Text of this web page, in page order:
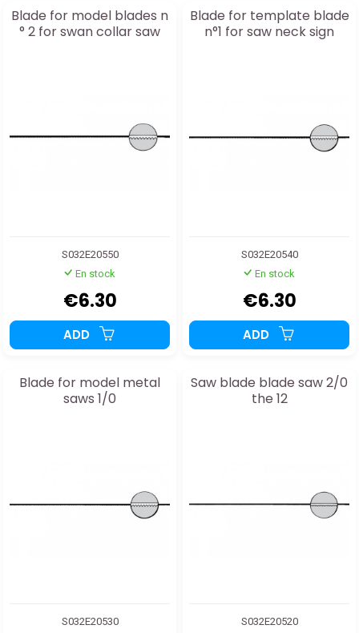
Blade for model blades n
° 2 for swan collar saw
S032E20550
En stock
€6.30
ADD
Blade for template blade
n°1 for saw neck sign
S032E20540
En stock
€6.30
ADD
Blade for model metal
saws 1/0
S032E20530
Saw blade blade saw 2/0
the 12
S032E20520